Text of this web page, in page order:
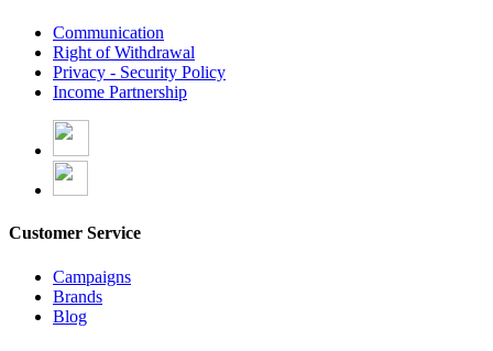
Communication
Right of Withdrawal
Privacy - Security Policy
Income Partnership
Customer Service
Campaigns
Brands
Blog